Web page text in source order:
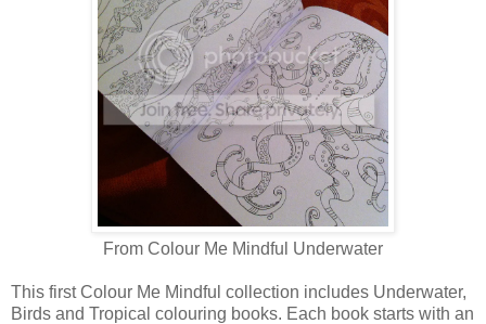
From Colour Me Mindful Underwater
This first Colour Me Mindful collection includes Underwater,
Birds and Tropical colouring books. Each book starts with an